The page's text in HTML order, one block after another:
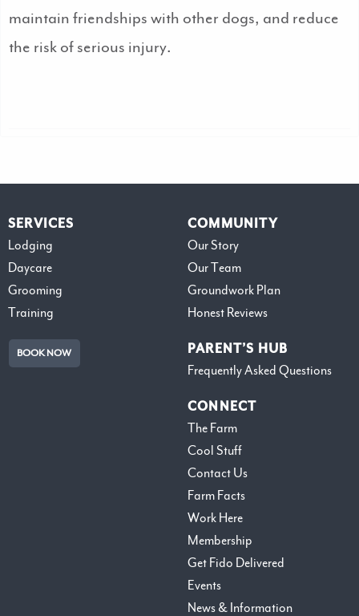
maintain friendships with other dogs, and reduce
the risk of serious injury.
SERVICES
Lodging
Daycare
Grooming
Training
BOOK NOW
COMMUNITY
Our Story
Our Team
Groundwork Plan
Honest Reviews
PARENT’S HUB
Frequently Asked Questions
CONNECT
The Farm
Cool Stuff
Contact Us
Farm Facts
Work Here
Membership
Get Fido Delivered
Events
News & Information